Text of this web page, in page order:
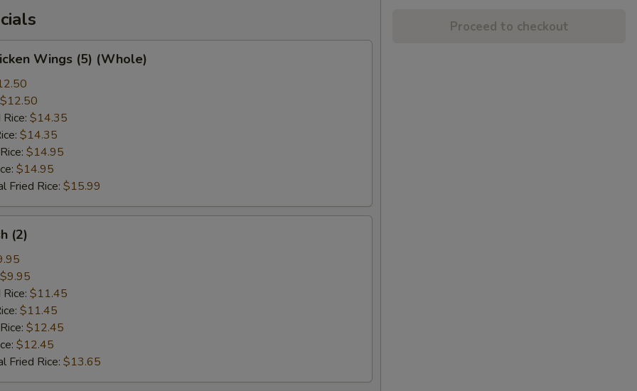
Wings (5) (Whole)
$12.50
$14.35
$14.35
$14.95
$14.95
Fried Rice: $15.99
(2)
$9.95
$11.45
$11.45
$12.45
$12.45
Fried Rice: $13.65
Proceed to checkout